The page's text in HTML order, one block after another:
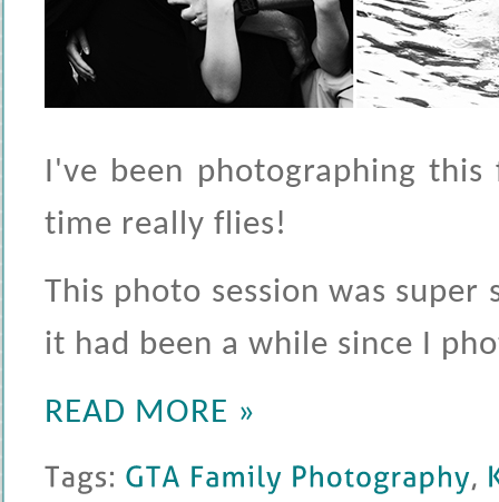
I've been photographing
time really flies!
This photo session was
it had been a while since I
READ MORE »
Tags: GTA Family Photography